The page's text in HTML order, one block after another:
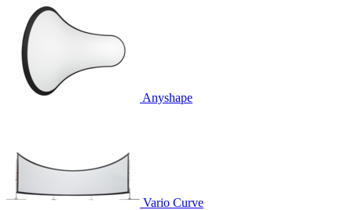
Anyshape
Vario Curve